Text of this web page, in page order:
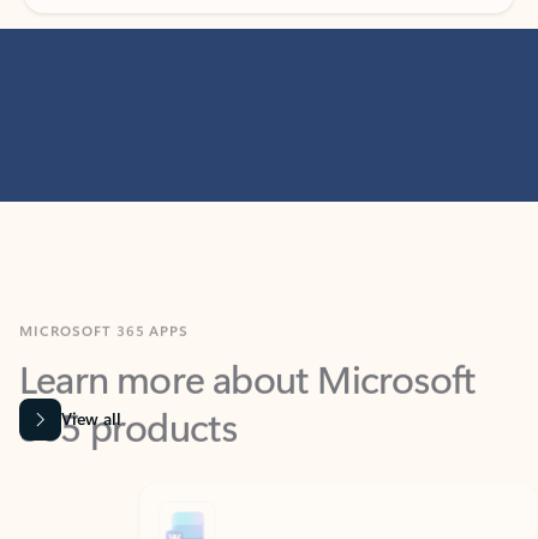
Learn more about Microsoft
365 products
View all